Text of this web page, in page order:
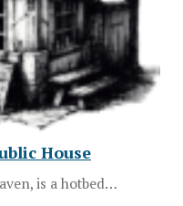
House
is a hotbed…